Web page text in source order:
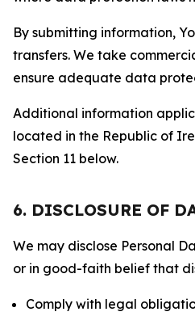
By submitting information,
transfers. We take
ensure adequate data
Additional information
located in the Republic of
Section 11 below.
6. DISCLOSURE OF
We may disclose Personal
or in good-faith belief that
Comply with legal